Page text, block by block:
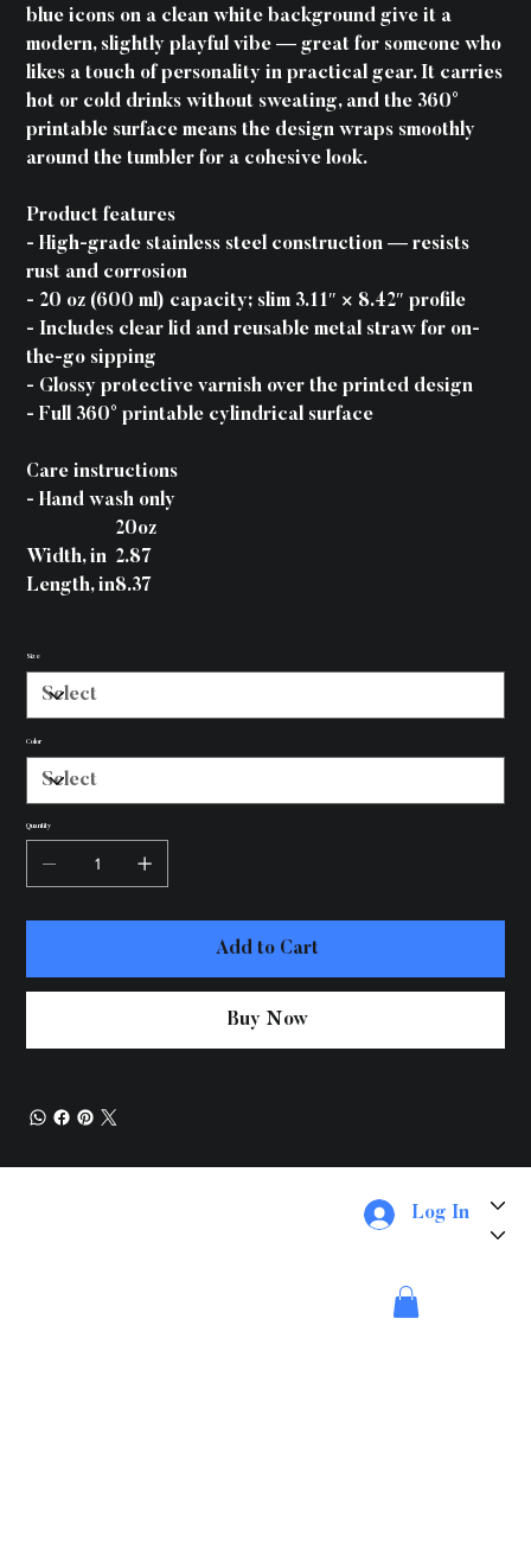
blue icons on a clean white background give it a
modern, slightly playful vibe — great for someone who
likes a touch of personality in practical gear. It carries
hot or cold drinks without sweating, and the 360°
printable surface means the design wraps smoothly
around the tumbler for a cohesive look.
Product features
- High-grade stainless steel construction — resists
rust and corrosion
- 20 oz (600 ml) capacity; slim 3.11″ × 8.42″ profile
- Includes clear lid and reusable metal straw for on-
the-go sipping
- Glossy protective varnish over the printed design
- Full 360° printable cylindrical surface
Care instructions
- Hand wash only
20oz
Width, in 2.87
Length, in8.37
Size
Color
Quantity
Add to Cart
Buy Now
Log In